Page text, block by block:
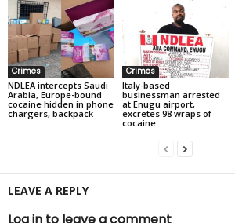
Crimes
NDLEA intercepts Saudi
Arabia, Europe-bound
cocaine hidden in phone
chargers, backpack
Crimes
Italy-based
businessman arrested
at Enugu airport,
excretes 98 wraps of
cocaine
LEAVE A REPLY
Log in to leave a comment